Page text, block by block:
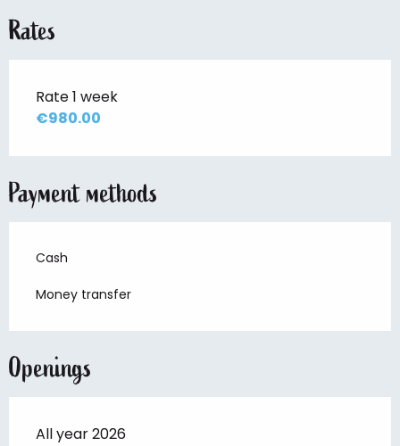
Rates
Rate 1 week
€980.00
Payment methods
Cash
Money transfer
Openings
All year 2026